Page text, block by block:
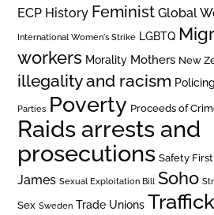
ECP History Feminist Global
International Women's Strike LGBTQ
workers Morality Mothers New
illegality and racism
Parties Poverty Proceeds of
Raids arrests and
prosecutions Safety
James Sexual Exploitation Bill Soho
Sex Sweden Trade Unions